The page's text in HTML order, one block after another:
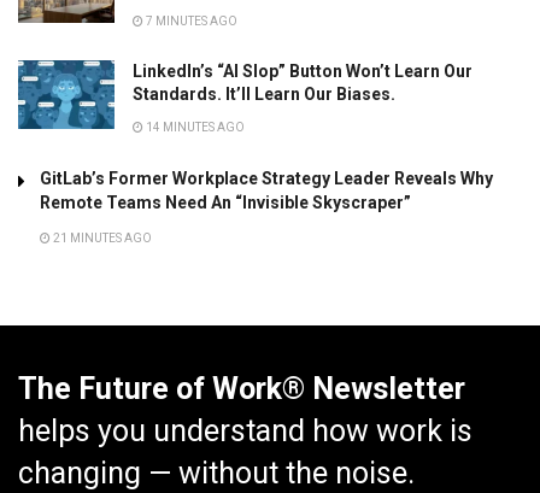
7 MINUTES AGO
LinkedIn’s “AI Slop” Button Won’t Learn Our
Standards. It’ll Learn Our Biases.
14 MINUTES AGO
GitLab’s Former Workplace Strategy Leader Reveals Why
Remote Teams Need An “Invisible Skyscraper”
21 MINUTES AGO
The Future of Work® Newsletter
helps you understand how work is
changing — without the noise.